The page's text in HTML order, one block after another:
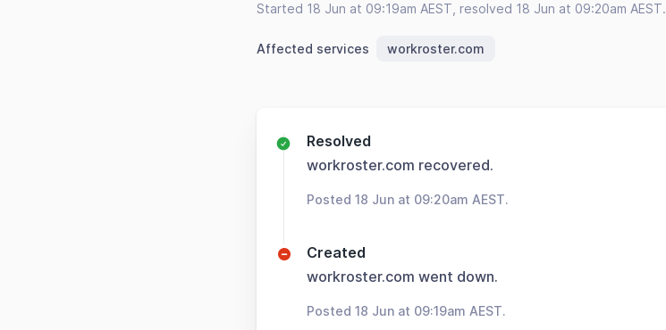
Started 18 Jun at 09:19am AEST, resolved 18 Jun at 09:20am AEST.
Affected services workroster.com
Resolved
workroster.com recovered.
Posted 18 Jun at 09:20am AEST.
Created
workroster.com went down.
Posted 18 Jun at 09:19am AEST.